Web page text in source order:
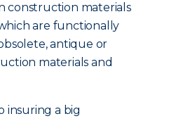
construction materials
are functionally
antique or
materials and
insuring a big